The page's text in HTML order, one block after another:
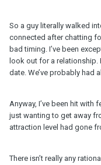
So a guy literally walked
connected after chatting
bad timing. I’ve been
look out for a relationship.
date. We’ve probably had
Anyway, I’ve been hit
just wanting to get away
attraction level had gone
There isn’t really any